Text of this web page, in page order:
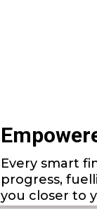
Every smart
progress,
you closer to